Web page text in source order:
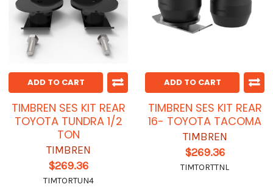
ADD TO CART
TIMBREN SES KIT REAR
TOYOTA TUNDRA 1/2
TON
TIMBREN
$269.36
TIMTORTUN4
ADD TO CART
TIMBREN SES KIT REAR
16- TOYOTA TACOMA
TIMBREN
$269.36
TIMTORTTNL